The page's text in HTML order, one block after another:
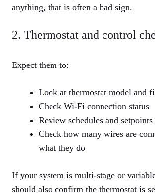
anything, that is often a bad sign.
2. Thermostat and control
Expect them to:
Look at thermostat model and
Check Wi‑Fi connection status
Review schedules and setpoints
Check how many wires are
what they do
If your system is multi‑stage or
should also confirm the thermostat is